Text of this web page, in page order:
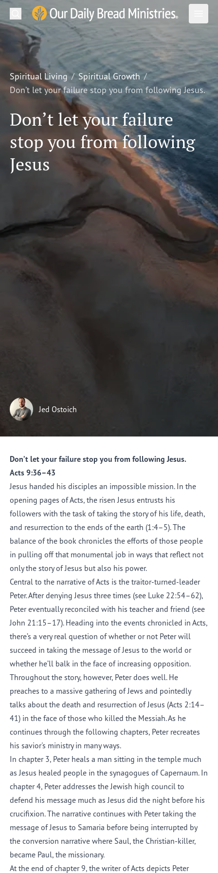
Our Daily Bread Ministries Logo
Open
READ
LEARN
LISTEN
WATCH
Ministries
Shop
Search
Spiritual Living
Spiritual Growth
Don’t let your failure stop you from following Jesus.
Don’t let your failure
stop you from following
Jesus
Jed Ostoich
Don’t let your failure stop you from following Jesus.
Acts 9:36–43
Jesus handed his disciples an impossible mission. In the
opening pages of Acts, the risen Jesus entrusts his
followers with the task of taking the story of his life, death,
and resurrection to the ends of the earth (1:4–5). The
balance of the book chronicles the efforts of those people
in pulling off that monumental job in ways that reflect not
only the story of Jesus but also his power.
Central to the narrative of Acts is the traitor-turned-leader
Peter. After denying Jesus three times (see Luke 22:54–62),
Peter eventually reconciled with his teacher and friend (see
John 21:15–17). Heading into the events chronicled in Acts,
there’s a very real question of whether or not Peter will
succeed in taking the message of Jesus to the world or
whether he’ll balk in the face of increasing opposition.
Throughout the story, however, Peter does well. He
preaches to a massive gathering of Jews and pointedly
talks about the death and resurrection of Jesus (Acts 2:14–
41) in the face of those who killed the Messiah. As he
continues through the following chapters, Peter recreates
his savior's ministry in many ways.
In chapter 3, Peter heals a man sitting in the temple much
as Jesus healed people in the synagogues of Capernaum. In
chapter 4, Peter addresses the Jewish high council to
defend his message much as Jesus did the night before his
crucifixion. The narrative continues with Peter taking the
message of Jesus to Samaria before being interrupted by
the conversion narrative where Saul, the Christian-killer,
became Paul, the missionary.
At the end of chapter 9, the writer of Acts depicts Peter